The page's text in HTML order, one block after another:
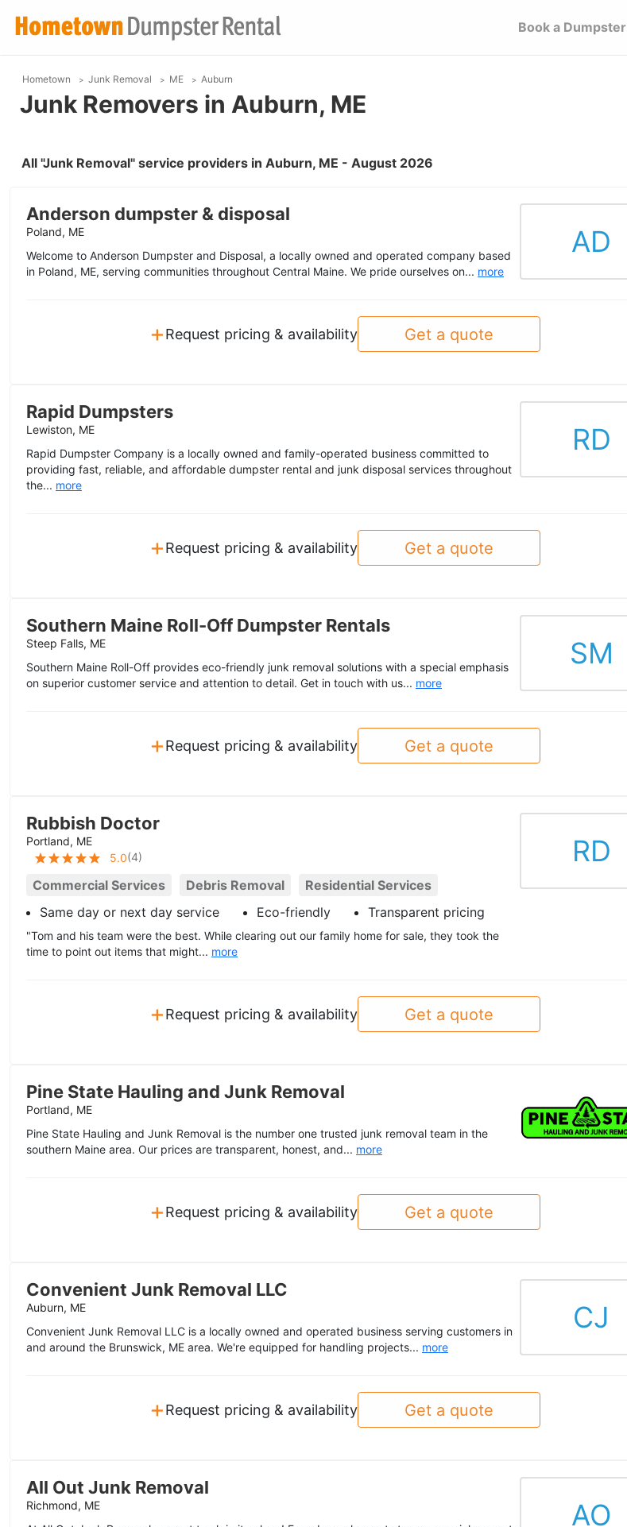
Book a Dumpster
Hometown Junk Removal ME Auburn
Junk Removers in Auburn, ME
All "Junk Removal" service providers in Auburn, ME - August 2026
Anderson dumpster & disposal
Poland, ME
Welcome to Anderson Dumpster and Disposal, a locally owned and operated company based
in Poland, ME, serving communities throughout Central Maine. We pride ourselves on... more
AD
+Request pricing & availability Get a quote
Rapid Dumpsters
Lewiston, ME
Rapid Dumpster Company is a locally owned and family-operated business committed to
providing fast, reliable, and affordable dumpster rental and junk disposal services throughout
the... more
RD
+Request pricing & availability Get a quote
Southern Maine Roll-Off Dumpster Rentals
Steep Falls, ME
Southern Maine Roll-Off provides eco-friendly junk removal solutions with a special emphasis
on superior customer service and attention to detail. Get in touch with us... more
SM
+Request pricing & availability Get a quote
Rubbish Doctor
Portland, ME
5.0(4)
Commercial Services Debris Removal
Residential Services
Same day or next day service
Eco-friendly Transparent pricing
"Tom and his team were the best. While clearing out our family home for sale, they took the
time to point out items that might... more
RD
+Request pricing & availability Get a quote
Pine State Hauling and Junk Removal
Portland, ME
Pine State Hauling and Junk Removal is the number one trusted junk removal team in the
southern Maine area. Our prices are transparent, honest, and... more
+Request pricing & availability Get a quote
Convenient Junk Removal LLC
Auburn, ME
Convenient Junk Removal LLC is a locally owned and operated business serving customers in
and around the Brunswick, ME area. We're equipped for handling projects... more
CJ
+Request pricing & availability Get a quote
All Out Junk Removal
Richmond, ME
AO